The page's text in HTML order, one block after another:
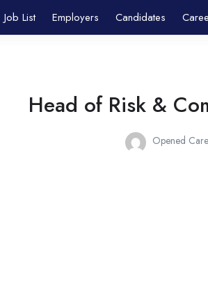
Job List Employers Candidates
Head of Risk &
Opened